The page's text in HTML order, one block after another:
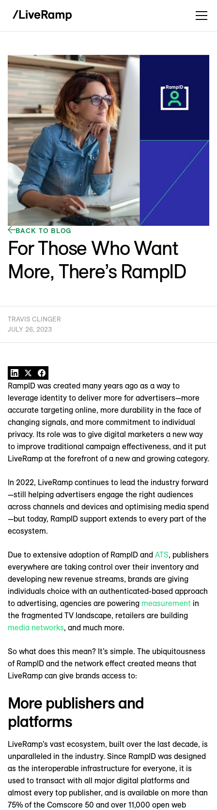
BACK TO BLOG
For Those Who Want
More, There’s RampID
TRAVIS CLINGER
JULY 26, 2023
RampID was created many years ago as a way to
leverage identity to deliver more for advertisers—more
accurate targeting online, more durability in the face of
changing signals, and more commitment to individual
privacy. Its role was to give digital marketers a new way
to improve traditional campaign effectiveness, and it put
LiveRamp at the forefront of a new and growing category.
In 2022, LiveRamp continues to lead the industry forward
—still helping advertisers engage the right audiences
across channels and devices and optimising media spend
—but today, RampID support extends to every part of the
ecosystem.
Due to extensive adoption of RampID and ATS, publishers
everywhere are taking control over their inventory and
developing new revenue streams, brands are giving
individuals choice with an authenticated-based approach
to advertising, agencies are powering measurement in
the fragmented TV landscape, retailers are building
media networks, and much more.
So what does this mean? It’s simple. The ubiquitousness
of RampID and the network effect created means that
LiveRamp can give brands access to:
More publishers and
platforms
LiveRamp’s vast ecosystem, built over the last decade, is
unparalleled in the industry. Since RampID was designed
as the interoperable infrastructure for everyone, it is
used to transact with all major digital platforms and
almost every top publisher, and is available on more than
75% of the Comscore 50 and over 11,000 open web